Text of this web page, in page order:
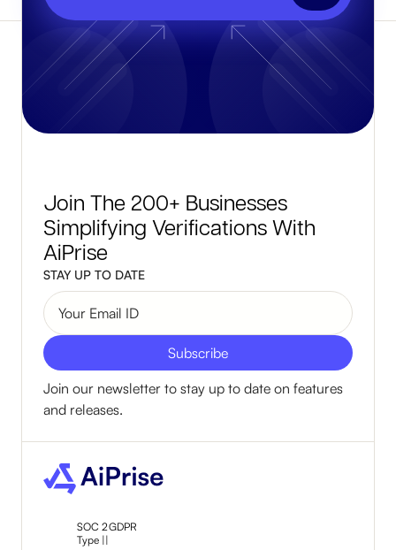
Join The 200+ Businesses
Simplifying Verifications With
AiPrise
STAY UP TO DATE
Join our newsletter to stay up to date on features
and releases.
SOC 2
Type ||
GDPR